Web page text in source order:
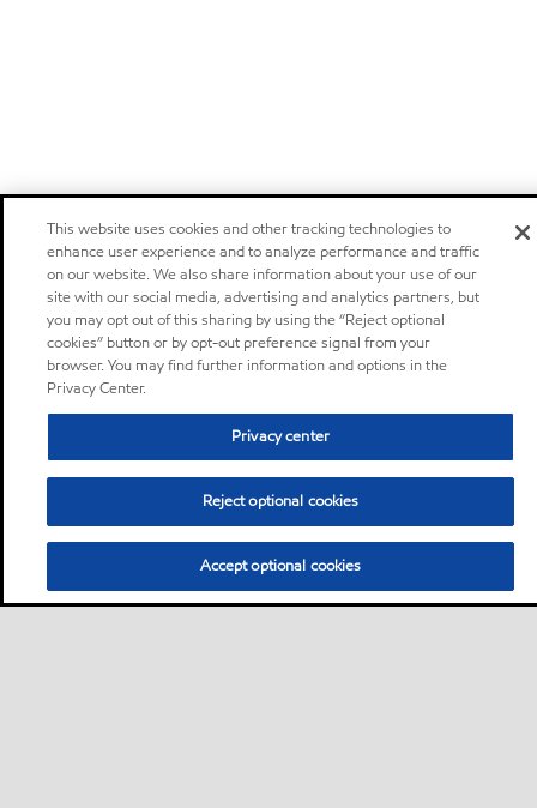
This website uses cookies and other tracking technologies to
enhance user experience and to analyze performance and traffic
on our website. We also share information about your use of our
site with our social media, advertising and analytics partners, but
you may opt out of this sharing by using the “Reject optional
cookies” button or by opt-out preference signal from your
browser. You may find further information and options in the
Privacy Center.
Privacy center
Reject optional cookies
Accept optional cookies